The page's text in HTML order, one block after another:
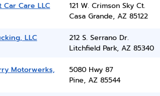
Car Care LLC
121 W. Crimson Sky Ct.
Casa Grande, AZ 85122
LLC
212 S. Serrano Dr.
Litchfield Park, AZ 85340
Motorwerks,
5080 Hwy 87
Pine, AZ 85544